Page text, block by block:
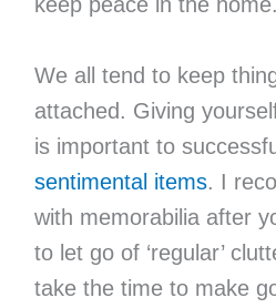
We all tend to keep
attached. Giving
is important to
sentimental items. I
with memorabilia after
to let go of ‘regular’
take the time to make